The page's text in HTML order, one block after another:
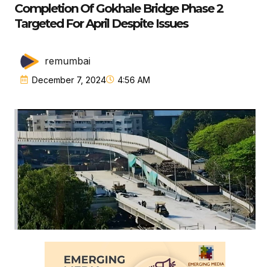
Completion Of Gokhale Bridge Phase 2
Targeted For April Despite Issues
remumbai
December 7, 2024 4:56 AM